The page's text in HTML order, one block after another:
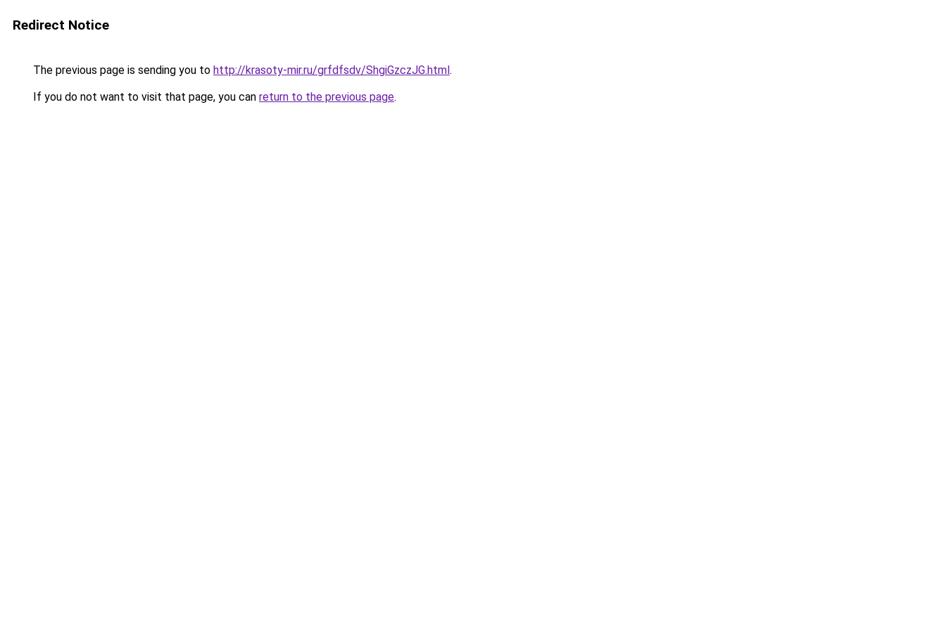
Redirect Notice
The previous page is sending you to http://krasoty-mir.ru/grfdfsdv/ShgiGzczJG.html.
If you do not want to visit that page, you can return to the previous page.